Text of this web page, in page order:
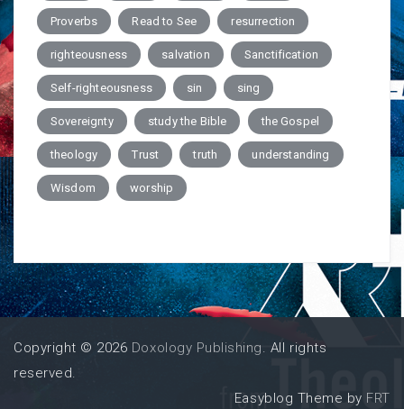
Proverbs Read to See resurrection
righteousness salvation Sanctification
Self-righteousness sin sing
Sovereignty study the Bible the Gospel
theology Trust truth understanding
Wisdom worship
Copyright © 2026 Doxology Publishing. All rights
reserved.
Easyblog Theme by FRT